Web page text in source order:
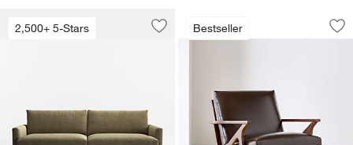
2,500+ 5-Stars
Carousel showing item 1 through 1 of 5
Save to Favorites
Lounge 93" Sofa
Bestseller
Cavett Wood and
Carousel showing item 1 through